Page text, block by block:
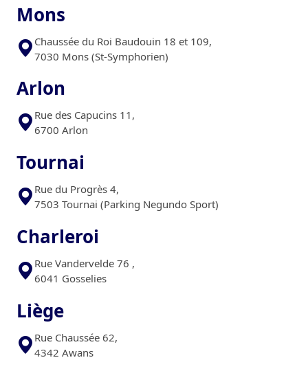
Mons
Chaussée du Roi Baudouin 18 et 109,
7030 Mons (St-Symphorien)
Arlon
Rue des Capucins 11,
6700 Arlon
Tournai
Rue du Progrès 4,
7503 Tournai (Parking Negundo Sport)
Charleroi
Rue Vandervelde 76 ,
6041 Gosselies
Liège
Rue Chaussée 62,
4342 Awans